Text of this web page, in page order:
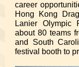
career
Hong Kong
Lanier Olympic
about 80 teams
and South
festival booth to